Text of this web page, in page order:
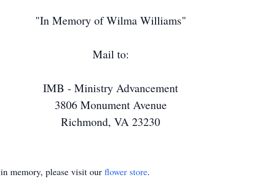
"In Memory of Wilma Williams"
Mail to:
IMB - Ministry Advancement
3806 Monument Avenue
Richmond, VA 23230
in memory, please visit our flower store.